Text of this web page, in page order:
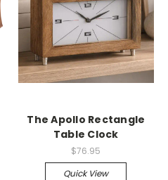
The Apollo Rectangle
Table Clock
$76.95
Quick View